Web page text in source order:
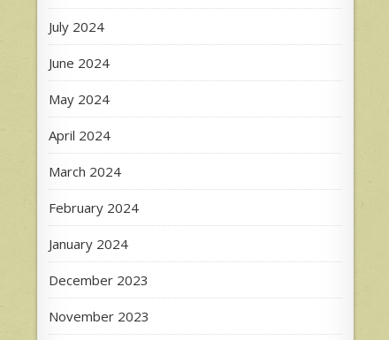
July 2024
June 2024
May 2024
April 2024
March 2024
February 2024
January 2024
December 2023
November 2023